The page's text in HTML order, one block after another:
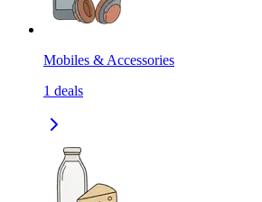
Mobiles & Accessories
1 deals